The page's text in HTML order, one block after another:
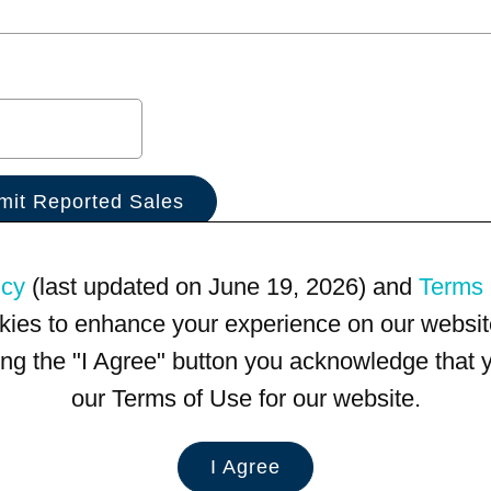
(last updated on June 19, 2026) and Terms
to enhance your experience on our
the "I Agree" button you acknowledge
our Terms of Use for our website.
I Agree